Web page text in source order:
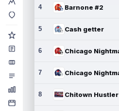
4 Barnone #2
5 Cash getter
6
7
8 Chitown Hustler